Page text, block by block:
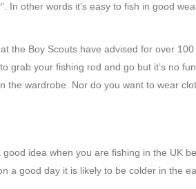
In other words it’s easy to fish in good
the Boy Scouts have advised for over
grab your fishing rod and go but it’s no
the wardrobe. Nor do you want to wear
idea when you are fishing in the UK
a good day it is likely to be colder in the